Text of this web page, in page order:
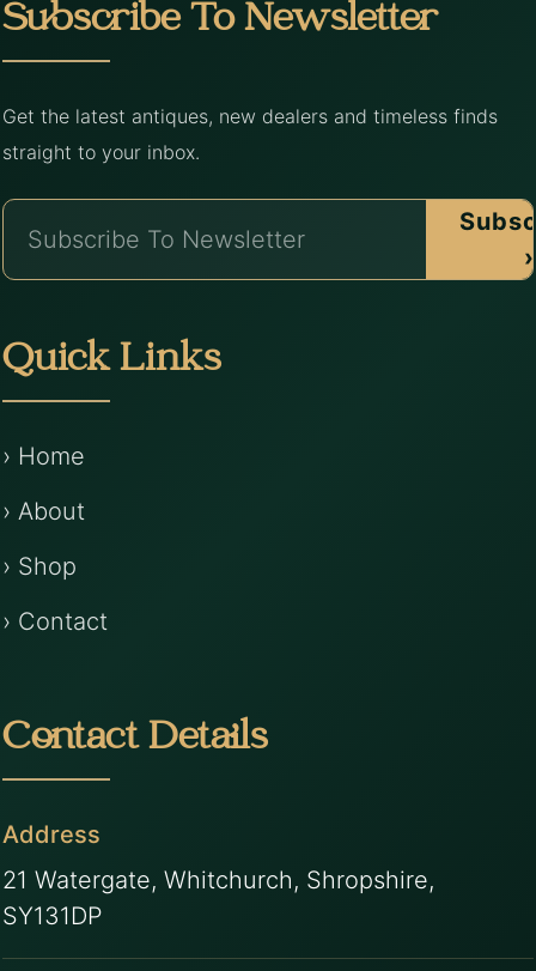
Subscribe To Newsletter
Get the latest antiques, new dealers and timeless finds
straight to your inbox.
›
Quick Links
› Home
› About
› Shop
› Contact
Contact Details
Address
21 Watergate, Whitchurch, Shropshire,
SY131DP